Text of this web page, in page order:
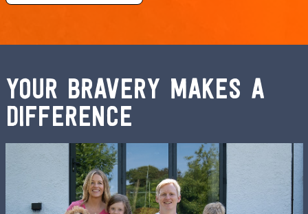
YOUR BRAVERY MAKES A
DIFFERENCE